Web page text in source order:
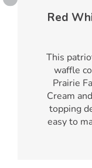
Red
This
waffle
Prairie
Cream
topping
easy to